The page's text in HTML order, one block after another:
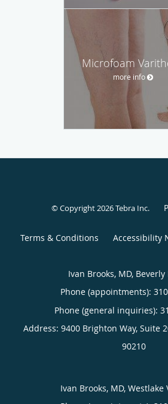
Microfoam
more info
© Copyright 2026Tebra Inc.
Terms & Conditions Accessibility
Ivan Brooks, MD, Beverly
Phone (appointments):
Phone (general inquiries):
Address: 9400 Brighton Way, Suite
90210
Ivan Brooks, MD, Westlake